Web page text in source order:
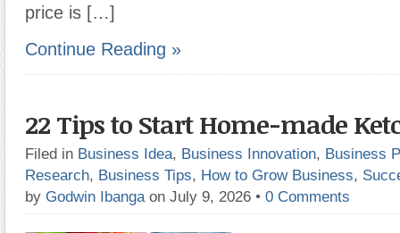
price is […]
Continue Reading »
22 Tips to Start Home-made
Filed in Business Idea, Business Innovation, Business
Research, Business Tips, How to Grow Business,
by Godwin Ibanga on July 9, 2026 • 0 Comments